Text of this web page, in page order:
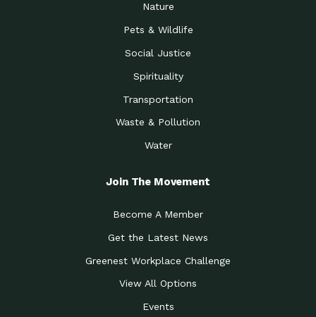
Nature
Pets & Wildlife
Social Justice
Spirituality
Transportation
Waste & Pollution
Water
Join The Movement
Become A Member
Get the Latest News
Greenest Workplace Challenge
View All Options
Events